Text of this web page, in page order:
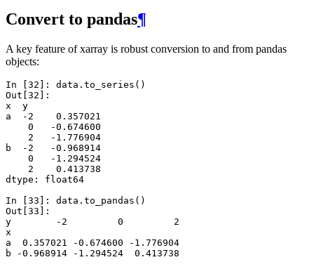
Convert to pandas¶
A key feature of xarray is robust conversion to and from pandas
objects:
In [32]: data . to_series ()
Out[32]:
x  y
a  -2    0.357021
    0   -0.674600
    2   -1.776904
b  -2   -0.968914
    0   -1.294524
    2    0.413738
dtype: float64
In [33]: data . to_pandas ()
Out[33]:
y        -2         0         2
x
a  0.357021 -0.674600 -1.776904
b -0.968914 -1.294524  0.413738